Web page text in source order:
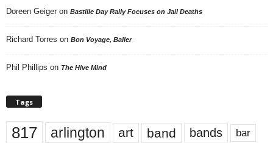
Doreen Geiger on Bastille Day Rally Focuses on Jail Deaths
Richard Torres on Bon Voyage, Baller
Phil Phillips on The Hive Mind
Tags
817 arlington art band bands bar